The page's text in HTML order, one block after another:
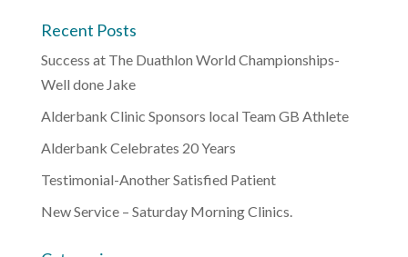
Recent Posts
Success at The Duathlon World Championships-
Well done Jake
Alderbank Clinic Sponsors local Team GB Athlete
Alderbank Celebrates 20 Years
Testimonial-Another Satisfied Patient
New Service – Saturday Morning Clinics.